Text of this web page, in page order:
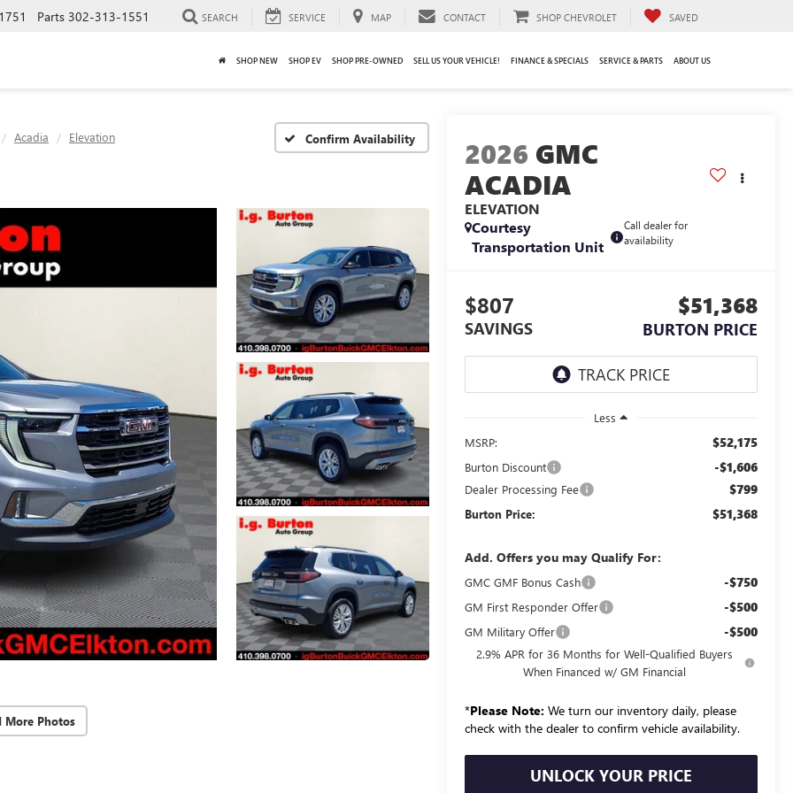
Parts 302-313-1551 SEARCH SERVICE MAP CONTACT SHOP CHEVROLET SAVED
SHOP NEW SHOP EV SHOP PRE-OWNED SELL US YOUR VEHICLE! FINANCE & SPECIALS SERVICE & PARTS ABOUT US
Acadia Elevation Confirm Availability
More Photos
2026 GMC
ACADIA
ELEVATION
Courtesy
Transportation Unit
Call dealer for
availability
$807
SAVINGS
$51,368
BURTON PRICE
Less
MSRP:
$52,175
Burton Discount -$1,606
Dealer Processing Fee $799
Burton Price: $51,368
Add. Offers you may Qualify For:
GMC GMF Bonus Cash -$750
GM First Responder Offer -$500
GM Military Offer -$500
2.9% APR for 36 Months for Well-Qualified Buyers
When Financed w/ GM Financial
*Please Note: We turn our inventory daily, please
check with the dealer to confirm vehicle availability.
UNLOCK YOUR PRICE